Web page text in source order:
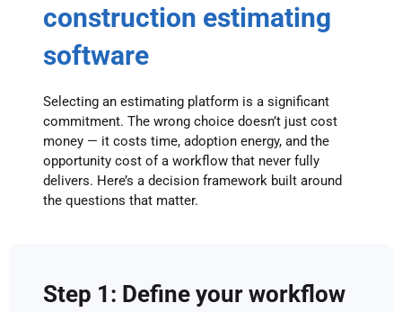
construction estimating
software
Selecting an estimating platform is a significant
commitment. The wrong choice doesn’t just cost
money — it costs time, adoption energy, and the
opportunity cost of a workflow that never fully
delivers. Here’s a decision framework built around
the questions that matter.
Step 1: Define your workflow